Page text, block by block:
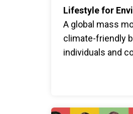
Lifestyle for
A global mass
climate-friendly
individuals and